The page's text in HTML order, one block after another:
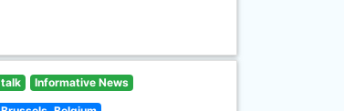
talk Informative News